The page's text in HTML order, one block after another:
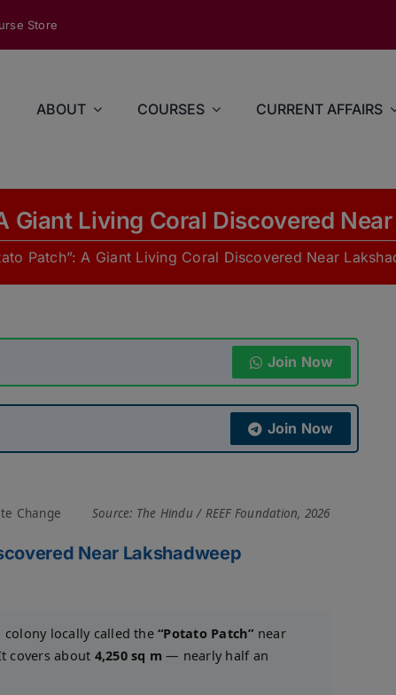
Store
ABOUT COURSES CURRENT AFFAIRS
Giant Living Coral Discovered
Patch”: A Giant Living Coral Discovered Near
Join Now
Join Now
Change Source: The Hindu / REEF Foundation, 2026
Near Lakshadweep
colony locally called the“Potato Patch” near
covers about 4,250 sq m — nearly half an